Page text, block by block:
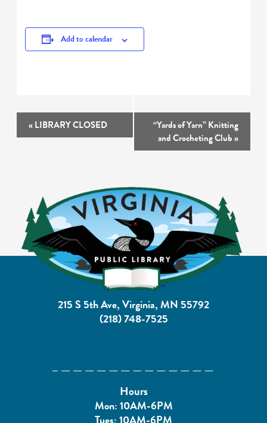
Add to calendar
Event
«LIBRARY CLOSED
“Yards of Yarn” Knitting
and Crocheting Club»
215 S 5th Ave, Virginia, MN 55792
(218) 748-7525
Hours
Mon: 10AM-6PM
Tues: 10AM-6PM